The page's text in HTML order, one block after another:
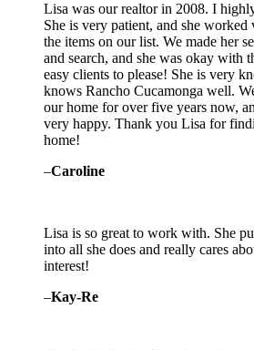
Lisa was our realtor in 2008. I
She is very patient, and she worked
the items on our list. We made her
and search, and she was okay with
easy clients to please! She is very
knows Rancho Cucamonga well.
our home for over five years now,
very happy. Thank you Lisa for
home!
–Caroline
Lisa is so great to work with. She
into all she does and really cares
interest!
–Kay-Re